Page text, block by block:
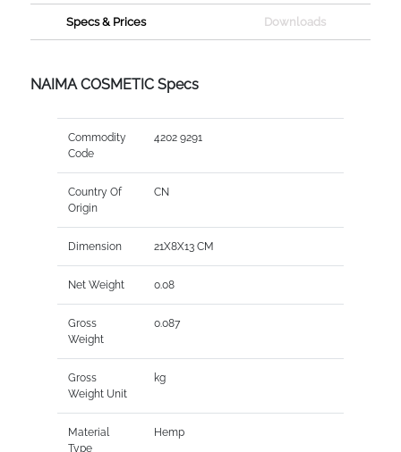
Specs & Prices Downloads
NAIMA COSMETIC Specs
Commodity
Code
4202 9291
Country Of
Origin
CN
Dimension 21X8X13 CM
Net Weight 0.08
Gross
Weight
0.087
Gross
Weight Unit
kg
Material
Type
Hemp